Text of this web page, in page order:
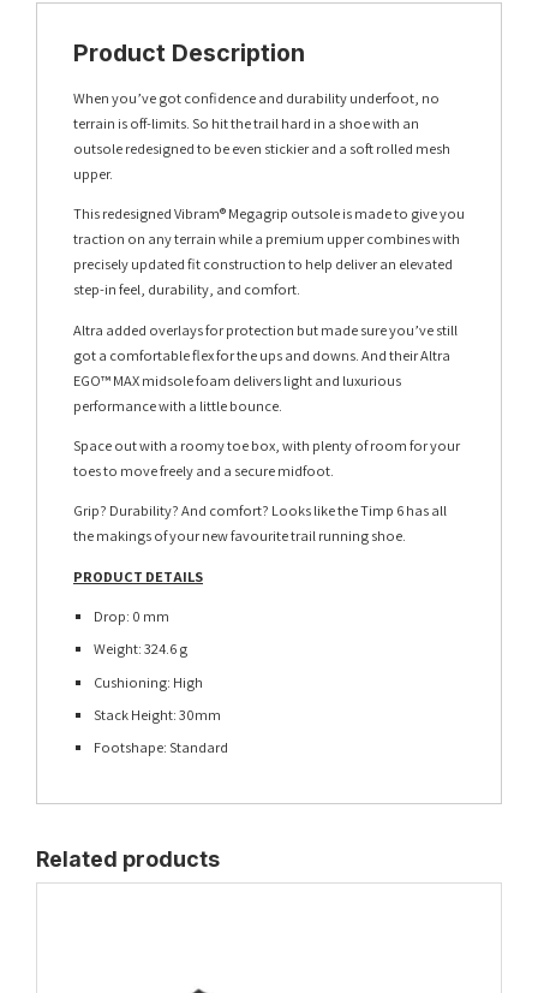
Product Description
When you’ve got confidence and durability underfoot, no
terrain is off-limits. So hit the trail hard in a shoe with an
outsole redesigned to be even stickier and a soft rolled mesh
upper.
This redesigned Vibram® Megagrip outsole is made to give you
traction on any terrain while a premium upper combines with
precisely updated fit construction to help deliver an elevated
step-in feel, durability, and comfort.
Altra added overlays for protection but made sure you’ve still
got a comfortable flex for the ups and downs. And their Altra
EGO™ MAX midsole foam delivers light and luxurious
performance with a little bounce.
Space out with a roomy toe box, with plenty of room for your
toes to move freely and a secure midfoot.
Grip? Durability? And comfort? Looks like the Timp 6 has all
the makings of your new favourite trail running shoe.
PRODUCT DETAILS
Drop: 0 mm
Weight: 324.6 g
Cushioning: High
Stack Height: 30mm
Footshape: Standard
Related products